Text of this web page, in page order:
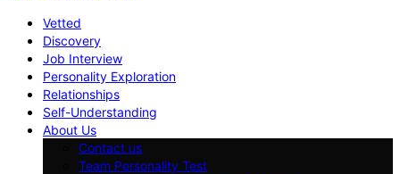
Vetted
Discovery
Job Interview
Personality Exploration
Relationships
Self-Understanding
About Us
Contact us
Team Personality Test